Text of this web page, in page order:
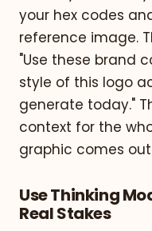
your hex codes
reference image.
"Use these brand
style of this logo
generate today."
context for the
graphic comes
Use Thinking
Real Stakes